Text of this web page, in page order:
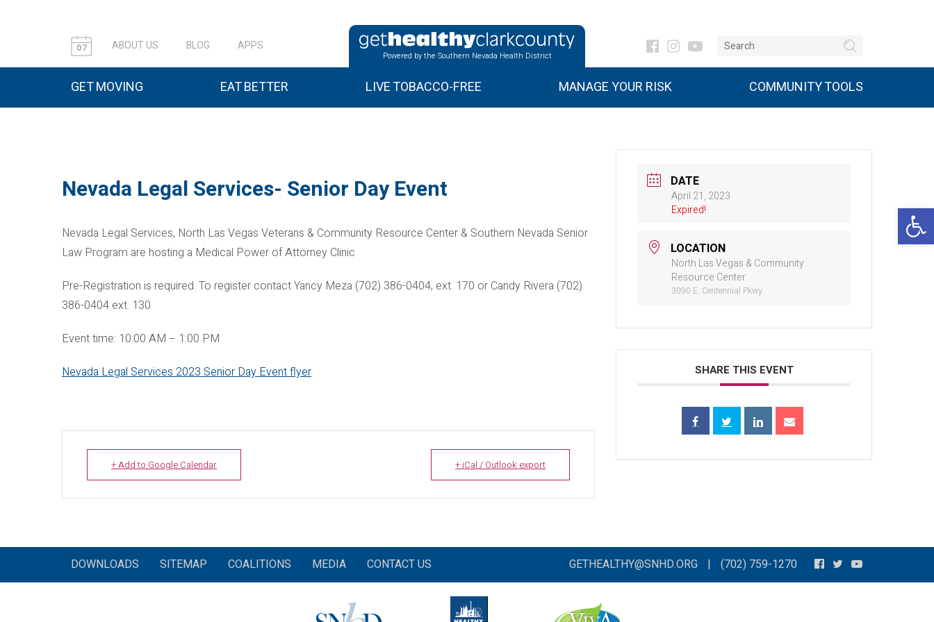
07 ABOUT US BLOG APPS
Powered by the Southern Nevada Health District
GET MOVING EAT BETTER LIVE TOBACCO-FREE MANAGE YOUR RISK COMMUNITY TOOLS
Nevada Legal Services- Senior Day Event
Nevada Legal Services, North Las Vegas Veterans & Community Resource Center & Southern Nevada Senior
Law Program are hosting a Medical Power of Attorney Clinic
Pre-Registration is required. To register contact Yancy Meza (702) 386-0404, ext. 170 or Candy Rivera (702)
386-0404 ext. 130
Event time: 10:00 AM – 1:00 PM
Nevada Legal Services 2023 Senior Day Event flyer
+ Add to Google Calendar + iCal / Outlook export
DATE
April 21, 2023
Expired!
LOCATION
North Las Vegas & Community
Resource Center
3090 E. Centennial Pkwy
SHARE THIS EVENT
DOWNLOADS SITEMAP COALITIONS MEDIA CONTACT US GETHEALTHY@SNHD.ORG | (702) 759-1270